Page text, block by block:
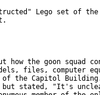
Lego set of the
how the goon squad
files, computer
the Capitol
but stated, "It's